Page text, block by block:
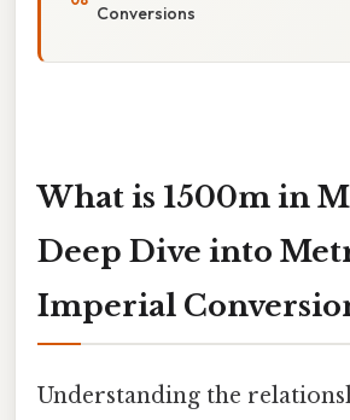
Conversions
What is 1500m in
Deep Dive into
Imperial
Understanding the